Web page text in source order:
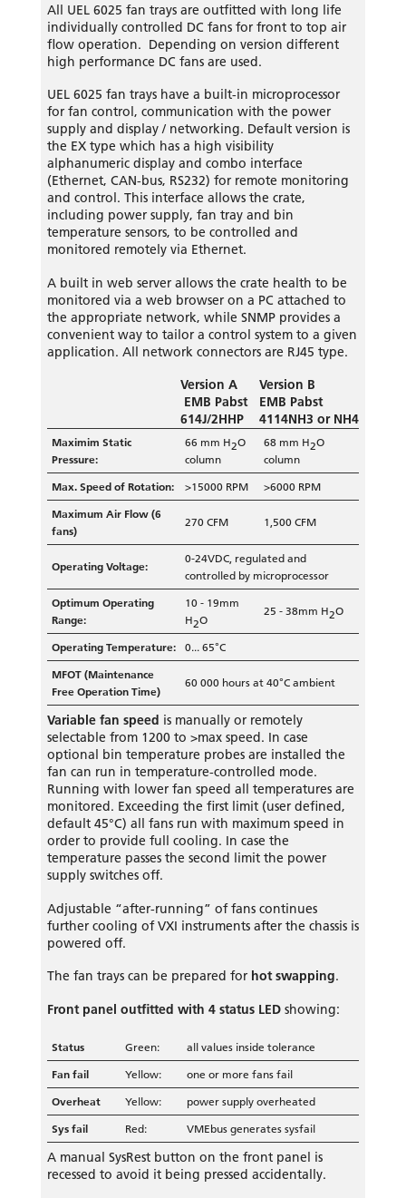
All UEL 6025 fan trays are outfitted with long life
individually controlled DC fans for front to top air
flow operation. Depending on version different
high performance DC fans are used.
UEL 6025 fan trays have a built-in microprocessor
for fan control, communication with the power
supply and display / networking. Default version is
the EX type which has a high visibility
alphanumeric display and combo interface
(Ethernet, CAN-bus, RS232) for remote monitoring
and control. This interface allows the crate,
including power supply, fan tray and bin
temperature sensors, to be controlled and
monitored remotely via Ethernet.
A built in web server allows the crate health to be
monitored via a web browser on a PC attached to
the appropriate network, while SNMP provides a
convenient way to tailor a control system to a given
application. All network connectors are RJ45 type.
Version A
EMB Pabst
614J/2HHP
Version B
EMB Pabst
4114NH3 or NH4
Maximim Static
Pressure:
66 mm H2O
column
68 mm H2O
column
Max. Speed of Rotation:
>15000 RPM
>6000 RPM
Maximum Air Flow (6
fans)
270 CFM 1,500 CFM
Operating Voltage:
0-24VDC, regulated and
controlled by microprocessor
Optimum Operating
Range:
10 - 19mm
H2O
25 - 38mm H2O
Operating Temperature:
0... 65°C
MFOT (Maintenance
Free Operation Time)
60 000 hours at 40°C ambient
Variable fan speed is manually or remotely
selectable from 1200 to >max speed. In case
optional bin temperature probes are installed the
fan can run in temperature-controlled mode.
Running with lower fan speed all temperatures are
monitored. Exceeding the first limit (user defined,
default 45°C) all fans run with maximum speed in
order to provide full cooling. In case the
temperature passes the second limit the power
supply switches off.
Adjustable “after-running” of fans continues
further cooling of VXI instruments after the chassis is
powered off.
The fan trays can be prepared for hot swapping.
Front panel outfitted with 4 status LED showing:
Status Green:
all values inside tolerance
Fan fail
Yellow:
one or more fans fail
Overheat
Yellow:
power supply overheated
Sys fail
Red: VMEbus generates sysfail
A manual SysRest button on the front panel is
recessed to avoid it being pressed accidentally.